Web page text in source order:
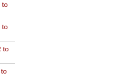
to
to
to